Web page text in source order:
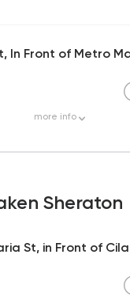
In Front of Metro
more info
Sheraton
St, in Front of